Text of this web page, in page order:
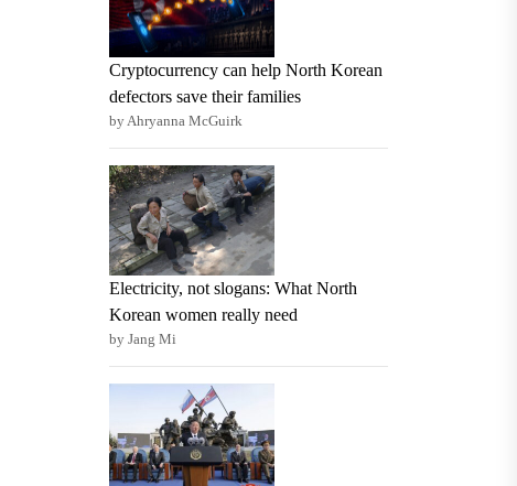
Cryptocurrency can help North Korean
defectors save their families
by Ahryanna McGuirk
Electricity, not slogans: What North
Korean women really need
by Jang Mi